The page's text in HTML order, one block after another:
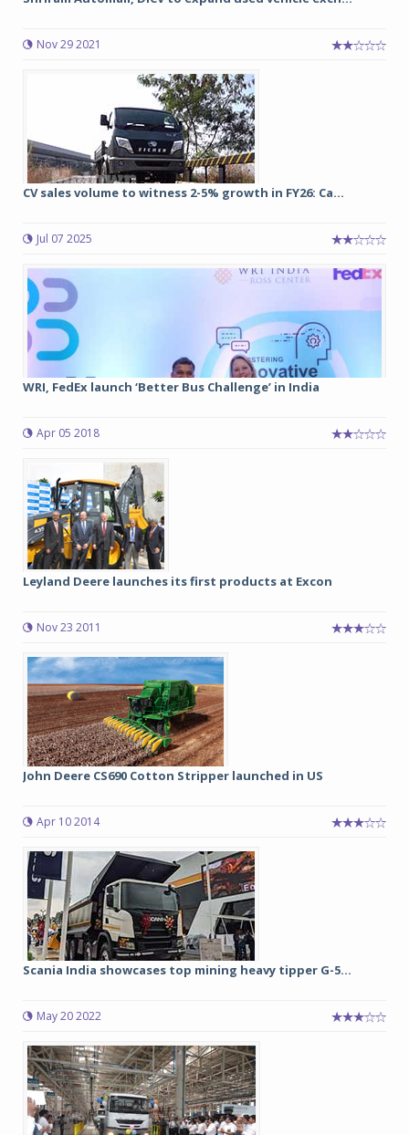
Nov 29 2021
CV sales volume to witness 2-5% growth in FY26: Ca...
Jul 07 2025
WRI, FedEx launch ‘Better Bus Challenge’ in India
Apr 05 2018
Leyland Deere launches its first products at Excon
Nov 23 2011
John Deere CS690 Cotton Stripper launched in US
Apr 10 2014
Scania India showcases top mining heavy tipper G-5...
May 20 2022